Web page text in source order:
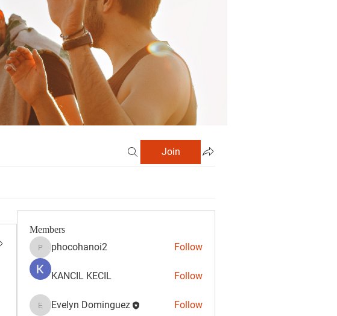
Join
Members
phocohanoi2
phocohanoi2 Follow
KANCIL KECIL Follow
Evelyn Dominguez
Evelyn Dominguez Follow